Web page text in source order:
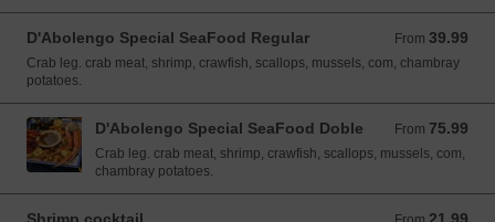
D'Abolengo Special SeaFood Regular From 39.99
From 39.99 USD
Crab leg. crab meat, shrimp, crawfish, scallops, mussels, com, chambray
potatoes.
D'Abolengo Special SeaFood Doble From 75.99
From 75.99 USD
Crab leg. crab meat, shrimp, crawfish, scallops, mussels, com,
chambray potatoes.